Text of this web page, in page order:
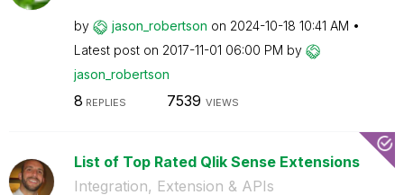
by jason_robertson on ‎2024-10-18 10:41 AM
Latest post on ‎2017-11-01 06:00 PM by
jason_robertson
8 REPLIES 7539 VIEWS
List of Top Rated Qlik Sense Extensions
Integration, Extension & APIs